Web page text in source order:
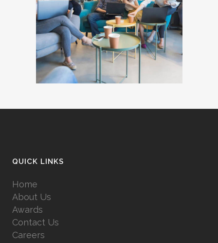
QUICK LINKS
Home
About Us
Awards
Contact Us
Careers